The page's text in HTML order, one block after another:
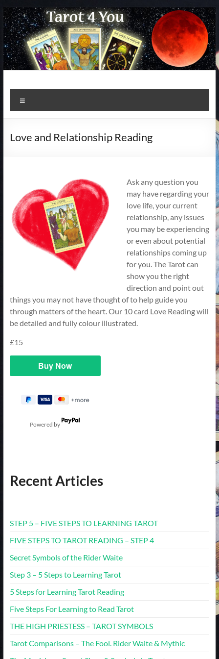
Skip
to
content
Love and Relationship Reading
Ask any question you
may have regarding your
love life, your current
relationship, any issues
you may be experiencing
or even about potential
relationships coming up
for you. The Tarot can
show you the right
direction and point out
things you may not have thought of to help guide you
through matters of the heart. Our 10 card Love Reading will
be detailed and fully colour illustrated.
£15
Powered by
Recent Articles
STEP 5 – FIVE STEPS TO LEARNING TAROT
FIVE STEPS TO TAROT READING – STEP 4
Secret Symbols of the Rider Waite
Step 3 – 5 Steps to Learning Tarot
5 Steps for Learning Tarot Reading
Five Steps For Learning to Read Tarot
THE HIGH PRIESTESS – TAROT SYMBOLS
Tarot Comparisons – The Fool. Rider Waite & Mythic